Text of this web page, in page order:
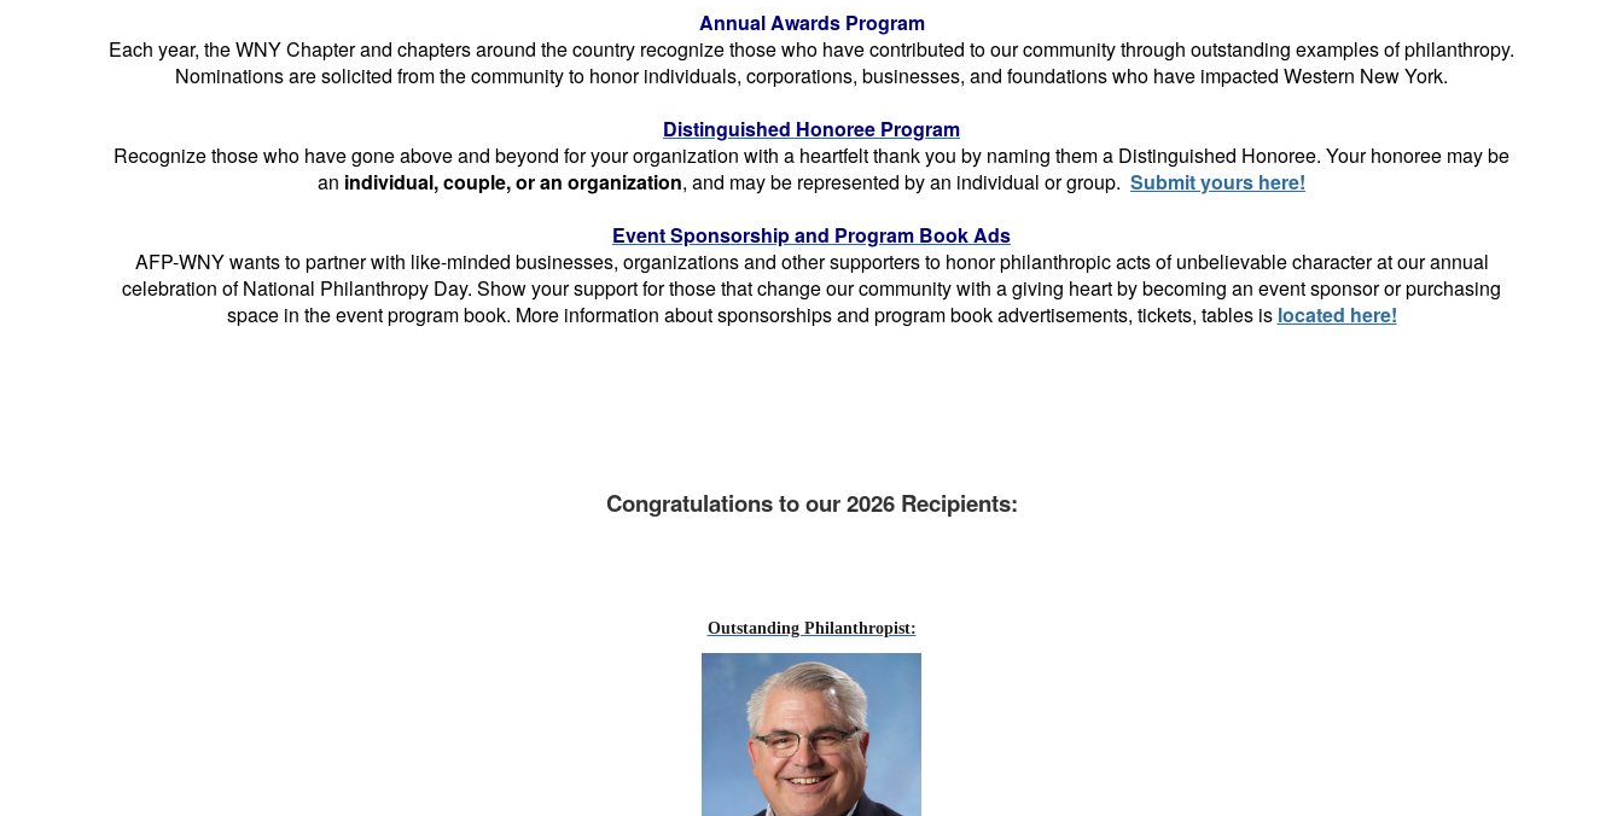
Annual Awards Program
Each year, the WNY Chapter and chapters around the country recognize those who have contributed to our community through outstanding examples of philanthropy.
Nominations are solicited from the community to honor individuals, corporations, businesses, and foundations who have impacted Western New York.
Distinguished Honoree Program
Recognize those who have gone above and beyond for your organization with a heartfelt thank you by naming them a Distinguished Honoree. Your honoree may be
an individual, couple, or an organization, and may be represented by an individual or group. Submit yours here!
Event Sponsorship and Program Book Ads
AFP-WNY wants to partner with like-minded businesses, organizations and other supporters to honor philanthropic acts of unbelievable character at our annual
celebration of National Philanthropy Day. Show your support for those that change our community with a giving heart by becoming an event sponsor or purchasing
space in the event program book. More information about sponsorships and program book advertisements, tickets, tables is located here!
Congratulations to our 2026 Recipients:
Outstanding Philanthropist: